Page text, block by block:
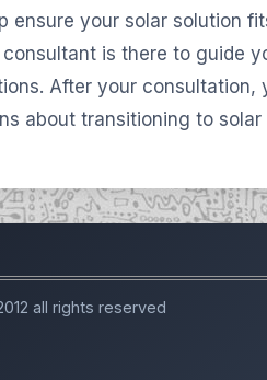
ensure your solar solution
consultant is there to guide
After your consultation,
about transitioning to solar
all rights reserved